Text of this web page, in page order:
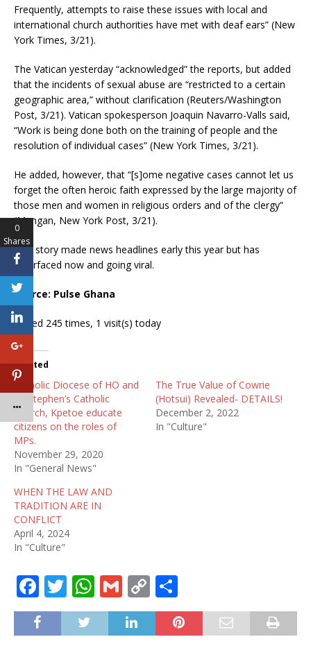
Frequently, attempts to raise these issues with local and
international church authorities have met with deaf ears” (New
York Times, 3/21).
The Vatican yesterday “acknowledged” the reports, but added
that the incidents of sexual abuse are “restricted to a certain
geographic area,” without clarification (Reuters/Washington
Post, 3/21). Vatican spokesperson Joaquin Navarro-Valls said,
“Work is being done both on the training of people and the
resolution of individual cases” (New York Times, 3/21).
He added, however, that “[s]ome negative cases cannot let us
forget the often heroic faith expressed by the large majority of
those men and women in religious orders and of the clergy”
(Mangan, New York Post, 3/21).
This story made news headlines early this year but has
resurfaced now and going viral.
Source: Pulse Ghana
Visited 245 times, 1 visit(s) today
Related
Catholic Diocese of HO and
St. Stephen’s Catholic
Church, Kpetoe educate
citizens on the roles of
MPs.
November 29, 2020
In "General News"
The True Value of Cowrie
(Hotsui) Revealed- DETAILS!
December 2, 2022
In "Culture"
WHEN THE LAW AND
TRADITION ARE IN
CONFLICT
April 4, 2024
In "Culture"
F
a
c
T
w
it
W
h
at
G
m
ai
C
o
p
h
ar
0
Shares